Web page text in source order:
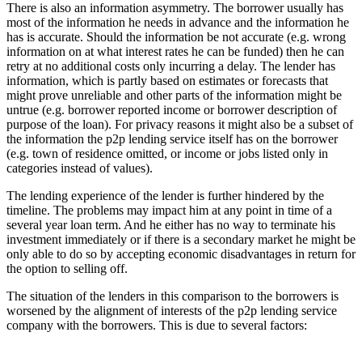
There is also an information asymmetry. The borrower usually has
most of the information he needs in advance and the information he
has is accurate. Should the information be not accurate (e.g. wrong
information on at what interest rates he can be funded) then he can
retry at no additional costs only incurring a delay. The lender has
information, which is partly based on estimates or forecasts that
might prove unreliable and other parts of the information might be
untrue (e.g. borrower reported income or borrower description of
purpose of the loan). For privacy reasons it might also be a subset of
the information the p2p lending service itself has on the borrower
(e.g. town of residence omitted, or income or jobs listed only in
categories instead of values).
The lending experience of the lender is further hindered by the
timeline. The problems may impact him at any point in time of a
several year loan term. And he either has no way to terminate his
investment immediately or if there is a secondary market he might be
only able to do so by accepting economic disadvantages in return for
the option to selling off.
The situation of the lenders in this comparison to the borrowers is
worsened by the alignment of interests of the p2p lending service
company with the borrowers. This is due to several factors: